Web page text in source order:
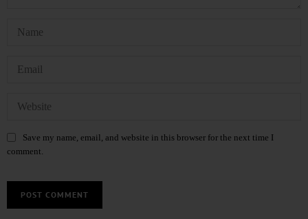
Save my name, email, and website in this browser for the next time I
comment.